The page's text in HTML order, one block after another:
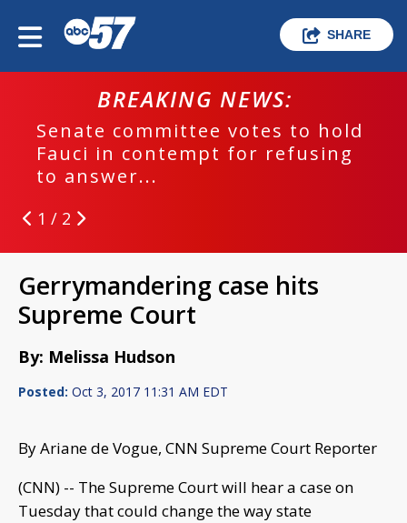
SHARE
BREAKING NEWS:
Senate committee votes to hold
Fauci in contempt for refusing
to answer...
1 / 2
Gerrymandering case hits
Supreme Court
By: Melissa Hudson
Posted: Oct 3, 2017 11:31 AM EDT
By Ariane de Vogue, CNN Supreme Court Reporter
(CNN) -- The Supreme Court will hear a case on
Tuesday that could change the way state